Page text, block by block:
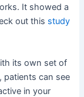
It showed a
out this study
its own set of
patients can see
in your